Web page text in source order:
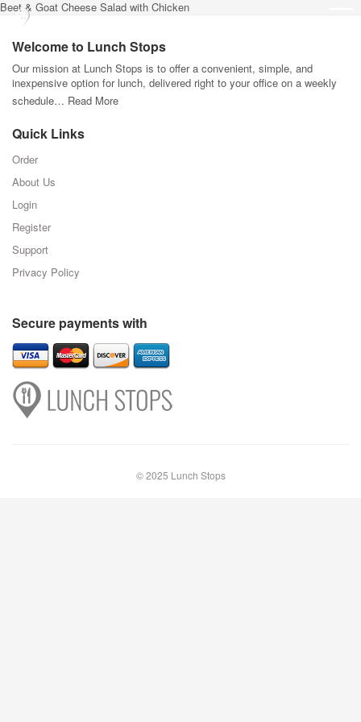
Beet & Goat Cheese Salad with Chicken
Welcome to Lunch Stops
Our mission at Lunch Stops is to offer a convenient, simple, and
inexpensive option for lunch, delivered right to your office on a weekly
schedule… Read More
Quick Links
Order
About Us
Login
Register
Support
Privacy Policy
Secure payments with
© 2025 Lunch Stops